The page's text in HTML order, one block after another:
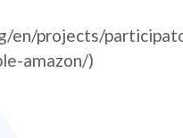
en/projects/
amazon/)